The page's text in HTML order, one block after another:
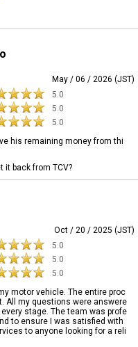
May / 06 / 2026 (JST)
5.0
5.0
5.0
his remaining money from thi
it back from TCV?
Oct / 20 / 2025 (JST)
5.0
5.0
5.0
motor vehicle. The entire proc
All my questions were answere
stage. The team was profe
to ensure I was satisfied with
to anyone looking for a reli